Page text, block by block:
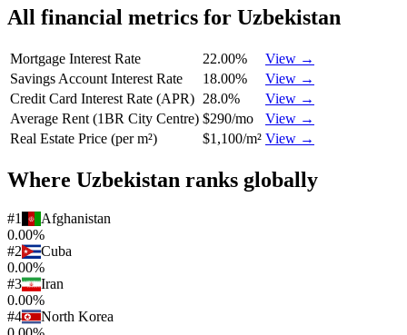
All financial metrics for Uzbekistan
Mortgage Interest Rate 22.00%
View →
Savings Account Interest Rate
18.00%
View →
Credit Card Interest Rate (APR) 28.0%
View →
Average Rent (1BR City Centre) $290/mo
View →
Real Estate Price (per m²)
$1,100/m² View →
Where Uzbekistan ranks globally
#1
Afghanistan
0.00%
#2
Cuba
0.00%
#3
Iran
0.00%
#4
North Korea